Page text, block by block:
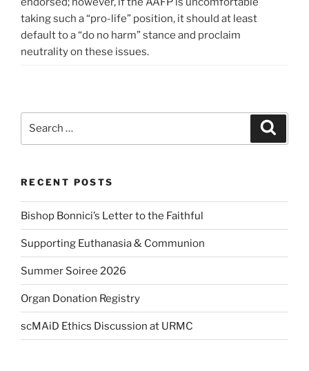
taking such a “pro-life” position, it should at least
default to a “do no harm” stance and proclaim
neutrality on these issues.
RECENT POSTS
Bishop Bonnici’s Letter to the Faithful
Supporting Euthanasia & Communion
Summer Soiree 2026
Organ Donation Registry
scMAiD Ethics Discussion at URMC